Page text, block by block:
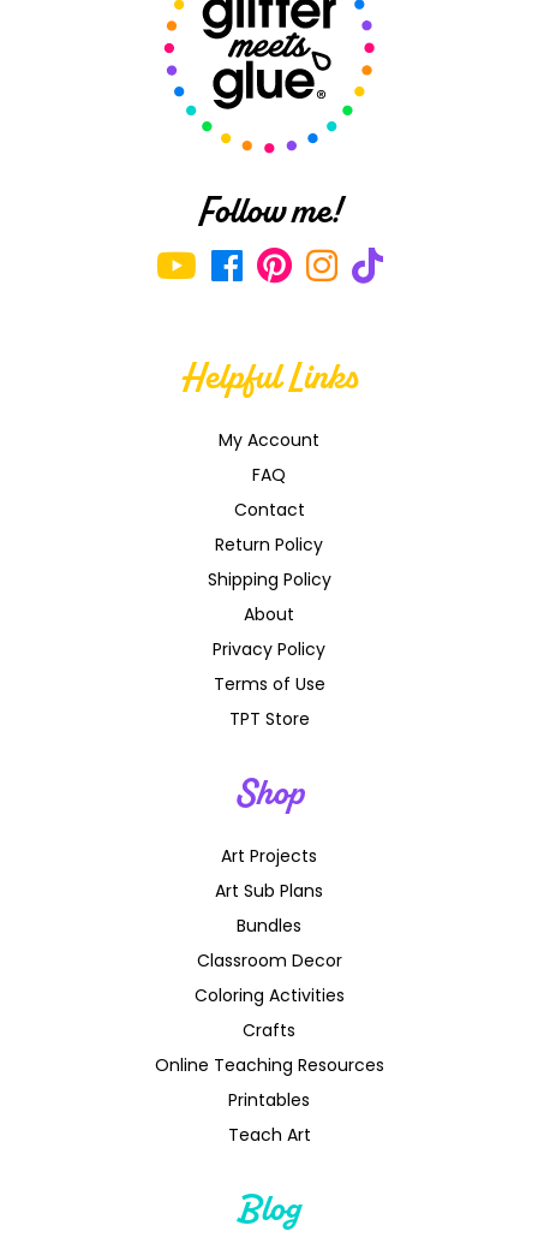
Follow me!
Helpful Links
My Account
FAQ
Contact
Return Policy
Shipping Policy
About
Privacy Policy
Terms of Use
TPT Store
Shop
Art Projects
Art Sub Plans
Bundles
Classroom Decor
Coloring Activities
Crafts
Online Teaching Resources
Printables
Teach Art
Blog